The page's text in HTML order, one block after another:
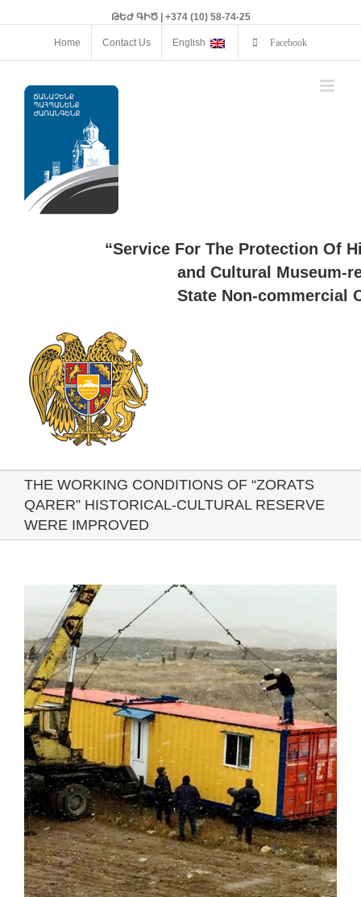
ԹԵԺ ԳԻԾ | +374 (10) 58-74-25
Home Contact Us English Facebook
“Service For The Protection Of
and Cultural Museum-
State Non-commercial
THE WORKING CONDITIONS OF “ZORATS
QARER” HISTORICAL-CULTURAL RESERVE
WERE IMPROVED